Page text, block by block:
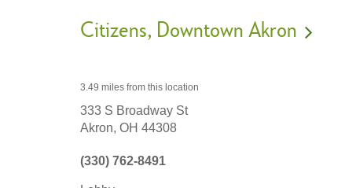
Citizens Downtown Akron
3.49 miles from this location
333 S Broadway St
Akron, OH 44308
(330) 762-8491